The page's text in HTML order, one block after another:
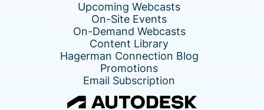
Upcoming Webcasts
On-Site Events
On-Demand Webcasts
Content Library
Hagerman Connection Blog
Promotions
Email Subscription